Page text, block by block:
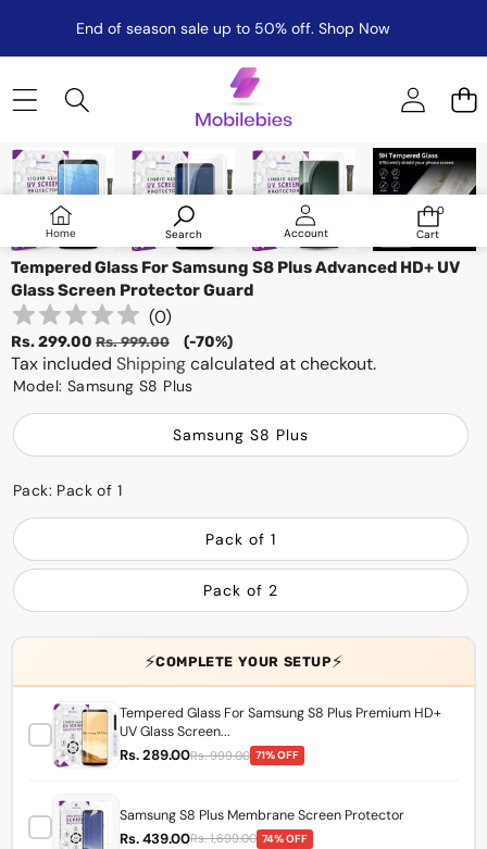
End of season sale up to 50% off. Shop Now
Home Search Account
Log
0
0
Cart
Sale
Tempered Glass For Samsung S8 Plus Advanced HD+ UV
Glass Screen Protector Guard
(0)
Sale
price
Rs. 299.00 Regular
price
Rs. 999.00 (-70%)
Tax included Shippingcalculated at checkout.
Model: Samsung S8 Plus
Samsung S8 Plus
Pack: Pack of 1
Pack of 1
Pack of 2
⚡COMPLETE YOUR SETUP⚡
Tempered Glass For Samsung S8 Plus Premium HD+
UV Glass Screen...
Rs. 289.00Rs. 999.00 71% OFF
Samsung S8 Plus Membrane Screen Protector
Rs. 439.00Rs. 1,699.00 74% OFF